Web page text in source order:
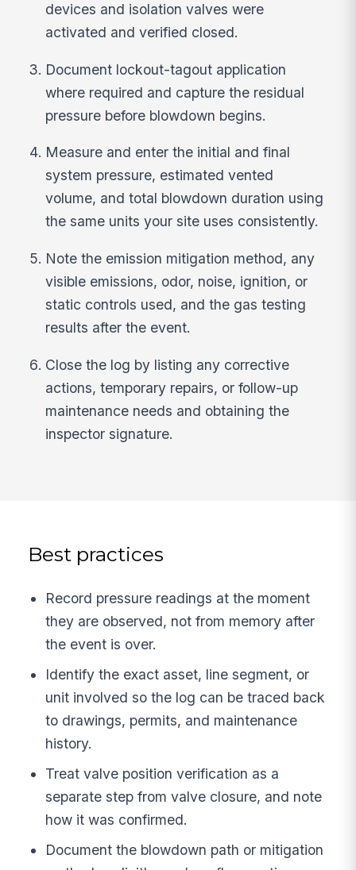
devices and isolation valves were
activated and verified closed.
Document lockout-tagout application
where required and capture the residual
pressure before blowdown begins.
Measure and enter the initial and final
system pressure, estimated vented
volume, and total blowdown duration using
the same units your site uses consistently.
Note the emission mitigation method, any
visible emissions, odor, noise, ignition, or
static controls used, and the gas testing
results after the event.
Close the log by listing any corrective
actions, temporary repairs, or follow-up
maintenance needs and obtaining the
inspector signature.
Best practices
Record pressure readings at the moment
they are observed, not from memory after
the event is over.
Identify the exact asset, line segment, or
unit involved so the log can be traced back
to drawings, permits, and maintenance
history.
Treat valve position verification as a
separate step from valve closure, and note
how it was confirmed.
Document the blowdown path or mitigation